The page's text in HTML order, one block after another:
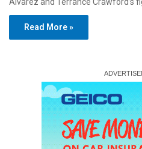
Read More »